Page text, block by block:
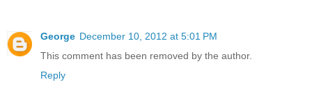
George December 10, 2012 at 5:01 PM
This comment has been removed by the author.
Reply